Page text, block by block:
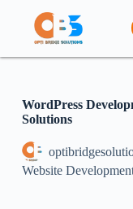
p
WordPress
Solutions
Website